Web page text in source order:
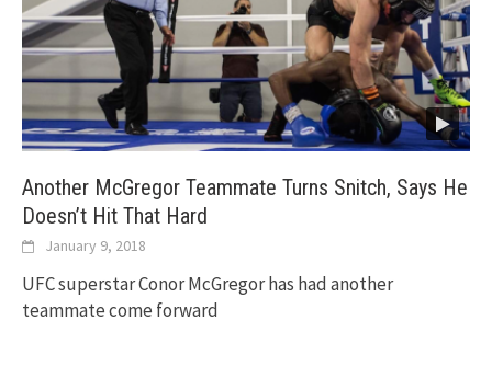
Another McGregor Teammate Turns Snitch, Says He
Doesn’t Hit That Hard
January 9, 2018
UFC superstar Conor McGregor has had another
teammate come forward